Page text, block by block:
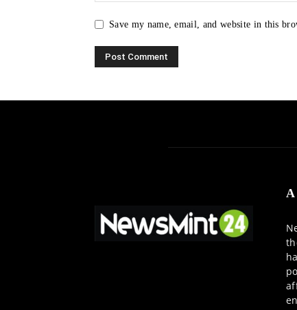
Save my name, email, and website in this